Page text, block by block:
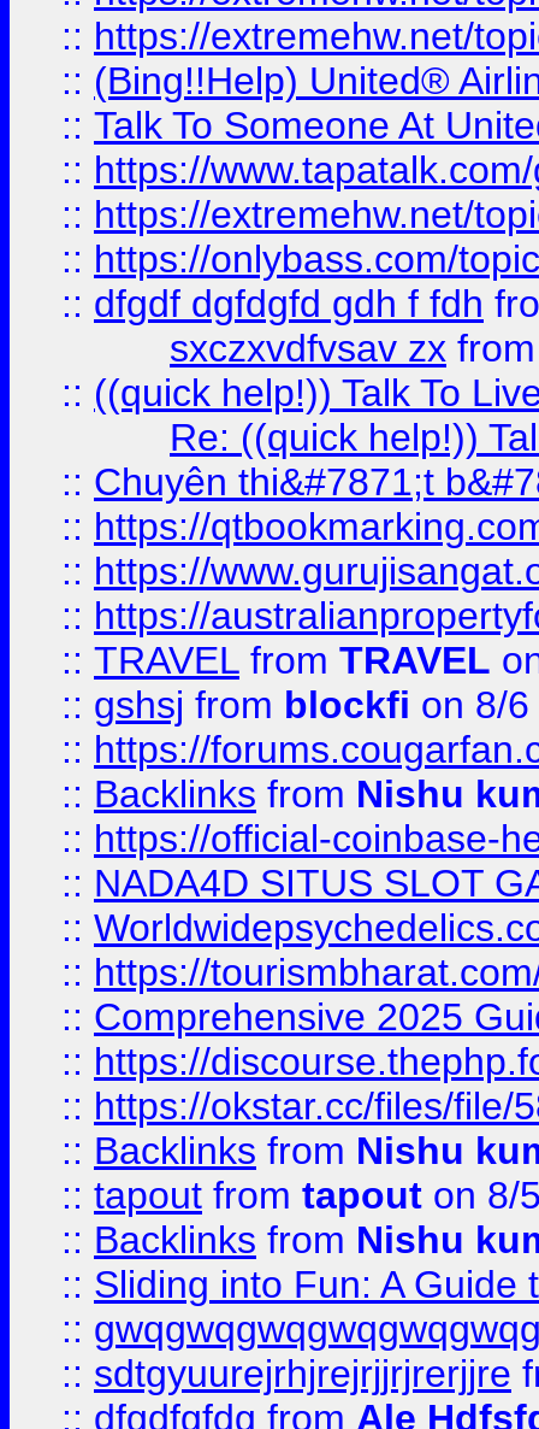
:: https://extremehw.net/
:: (Bing!!Help) United®
:: Talk To Someone At
:: https://
:: https://extremehw.net/
:: https://onlybass.com/
:: dfgdf dgfdgfd gdh f fdh
sxczxvdfvsav zx
:: ((quick help!)) Talk To
Re: ((quick help!))
:: Chuyên thi&#7871;t
:: https://
:: https://
:: https://
:: TRAVEL from TRAVEL
:: gshsj from blockfi on 8/
:: https://
:: Backlinks from Nishu
:: https://official-coinbase-
:: NADA4D SITUS SLOT
::
:: https://
:: Comprehensive 2025
:: https://
:: https://okstar.cc/files/file/
:: Backlinks from Nishu
:: tapout from tapout on 8/
:: Backlinks from Nishu
:: Sliding into Fun: A Guide
::
:: sdtgyuurejrhjrejrjjrjrerjjre
:: dfgdfgfdg from Ale